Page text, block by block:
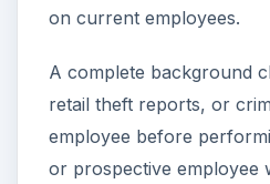
on current employees.
A complete background
retail theft reports, or
employee before
or prospective employee